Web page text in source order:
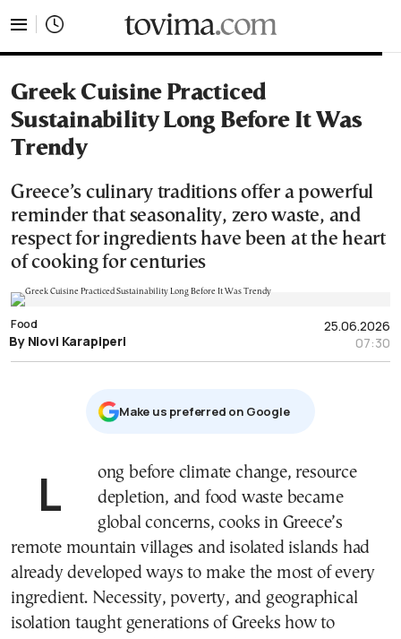
Greek Cuisine Practiced
Sustainability Long Before It Was
Trendy
Greece’s culinary traditions offer a powerful
reminder that seasonality, zero waste, and
respect for ingredients have been at the heart
of cooking for centuries
25.06.2026
07:30
Food
By Niovi Karapiperi
Μake us preferred on Google
Long before climate change, resource
depletion, and food waste became
global concerns, cooks in Greece’s
remote mountain villages and isolated islands had
already developed ways to make the most of every
ingredient. Necessity, poverty, and geographical
isolation taught generations of Greeks how to